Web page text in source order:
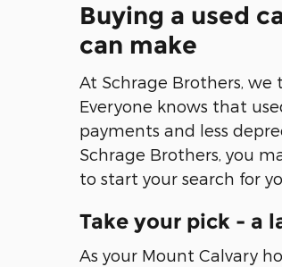
Buying a used
can make
At Schrage Brothers,
Everyone knows that
payments and less
Schrage Brothers, you
to start your search for
Take your pick - a
As your Mount Calvary